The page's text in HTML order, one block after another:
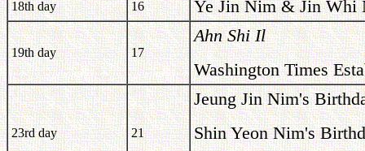
18th day 16 Ye Jin Nim & Jin Whi
19th day 17
Ahn Shi Il
Washington Times
23rd day 21
Jeung Jin Nim's
Shin Yeon Nim's